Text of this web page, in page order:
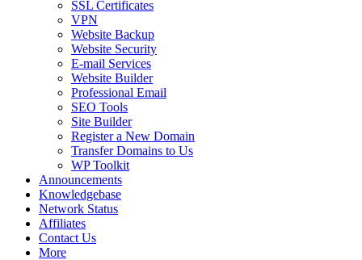
SSL Certificates
VPN
Website Backup
Website Security
E-mail Services
Website Builder
Professional Email
SEO Tools
Site Builder
Register a New Domain
Transfer Domains to Us
WP Toolkit
Announcements
Knowledgebase
Network Status
Affiliates
Contact Us
More